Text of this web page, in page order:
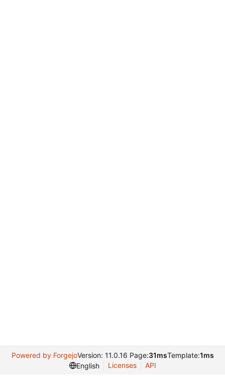
Powered by ForgejoVersion: 11.0.16 Page:31msTemplate:1ms
English
Licenses API